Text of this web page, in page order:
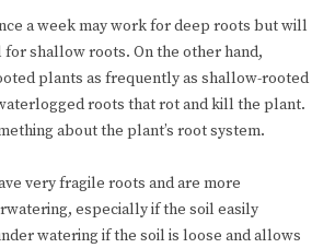
a week may work for deep roots but will
shallow roots. On the other hand,
plants as frequently as shallow-rooted
roots that rot and kill the plant.
about the plant’s root system.
very fragile roots and are more
especially if the soil easily
watering if the soil is loose and allows